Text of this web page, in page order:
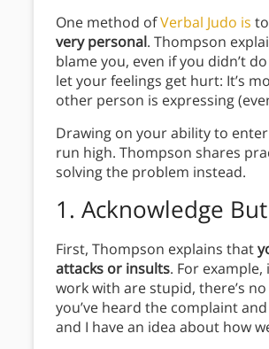
One method ofVerbal Judo is to
very personal. Thompson
blame you, even if you didn’t
let your feelings get hurt: It’s
other person is expressing
Drawing on your ability to
run high. Thompson shares
solving the problem instead.
1. Acknowledge
First, Thompson explains that
attacks or insults. For
work with are stupid, there’s
you’ve heard the complaint
and I have an idea about how